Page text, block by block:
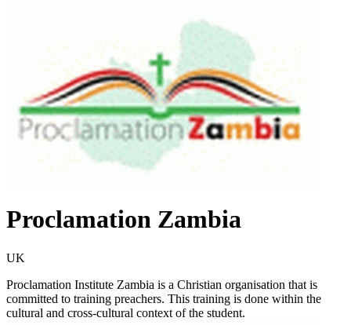
Proclamation Zambia
UK
Proclamation Institute Zambia is a Christian organisation that is
committed to training preachers. This training is done within the
cultural and cross-cultural context of the student.